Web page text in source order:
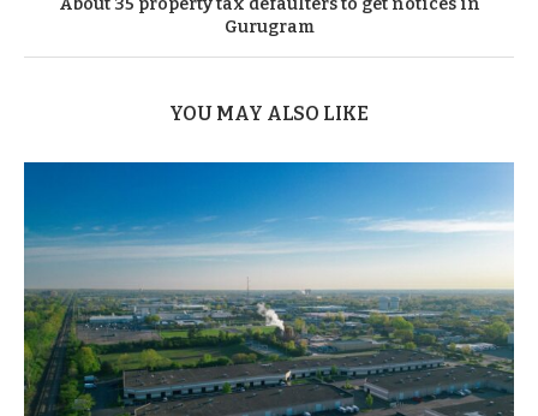
Gurugram
YOU MAY ALSO LIKE